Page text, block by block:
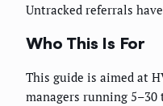
Untracked referrals
Who This Is For
This guide is aimed at
managers running 5–30